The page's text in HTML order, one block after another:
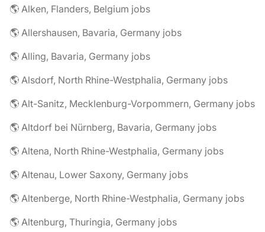
🌎 Alken, Flanders, Belgium jobs
🌎 Allershausen, Bavaria, Germany jobs
🌎 Alling, Bavaria, Germany jobs
🌎 Alsdorf, North Rhine-Westphalia, Germany jobs
🌎 Alt-Sanitz, Mecklenburg-Vorpommern, Germany jobs
🌎 Altdorf bei Nürnberg, Bavaria, Germany jobs
🌎 Altena, North Rhine-Westphalia, Germany jobs
🌎 Altenau, Lower Saxony, Germany jobs
🌎 Altenberge, North Rhine-Westphalia, Germany jobs
🌎 Altenburg, Thuringia, Germany jobs